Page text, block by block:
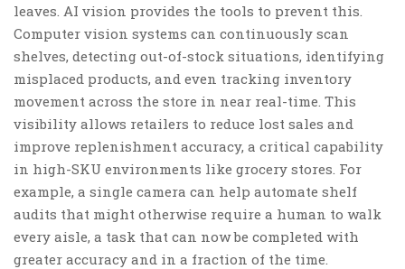
leaves. AI vision provides the tools to prevent this.
Computer vision systems can continuously scan
shelves, detecting out-of-stock situations, identifying
misplaced products, and even tracking inventory
movement across the store in near real-time. This
visibility allows retailers to reduce lost sales and
improve replenishment accuracy, a critical capability
in high-SKU environments like grocery stores. For
example, a single camera can help automate shelf
audits that might otherwise require a human to walk
every aisle, a task that can now be completed with
greater accuracy and in a fraction of the time.